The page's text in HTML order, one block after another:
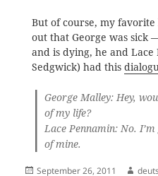
But of course, my
out that George was
and is dying, he and Lace
Sedgwick) had this
George Malley: Hey,
of my life?
Lace Pennamin: No.
of mine.
Posted
September 26, 2011 Author
deuts